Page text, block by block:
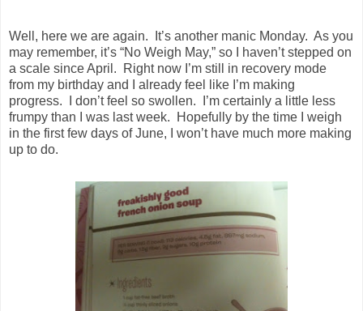
Well, here we are again. It’s another manic Monday. As you
may remember, it’s “No Weigh May,” so I haven’t stepped on
a scale since April. Right now I’m still in recovery mode
from my birthday and I already feel like I’m making
progress. I don’t feel so swollen. I’m certainly a little less
frumpy than I was last week. Hopefully by the time I weigh
in the first few days of June, I won’t have much more making
up to do.